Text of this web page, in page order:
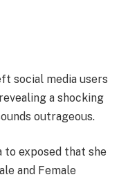
social media users
a shocking
outrageous.
to exposed that she
and Female